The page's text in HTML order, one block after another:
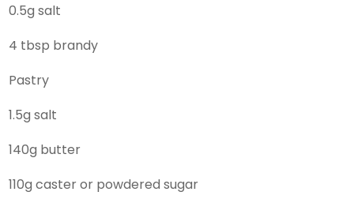
0.5g salt
4 tbsp brandy
Pastry
1.5g salt
140g butter
110g caster or powdered sugar